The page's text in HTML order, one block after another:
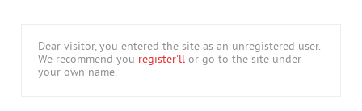
Dear visitor, you entered the site as an unregistered user.
We recommend you register'll or go to the site under
your own name.